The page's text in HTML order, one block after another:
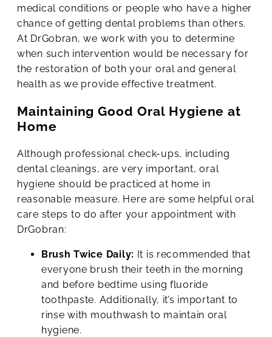
medical conditions or people who have a higher
chance of getting dental problems than others.
At DrGobran, we work with you to determine
when such intervention would be necessary for
the restoration of both your oral and general
health as we provide effective treatment.
Maintaining Good Oral Hygiene at
Home
Although professional check-ups, including
dental cleanings, are very important, oral
hygiene should be practiced at home in
reasonable measure. Here are some helpful oral
care steps to do after your appointment with
DrGobran:
Brush Twice Daily: It is recommended that
everyone brush their teeth in the morning
and before bedtime using fluoride
toothpaste. Additionally, it’s important to
rinse with mouthwash to maintain oral
hygiene.